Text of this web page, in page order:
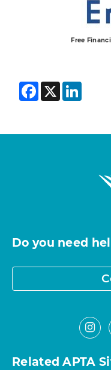
Free
Facebook
X
Do you need
Related APTA